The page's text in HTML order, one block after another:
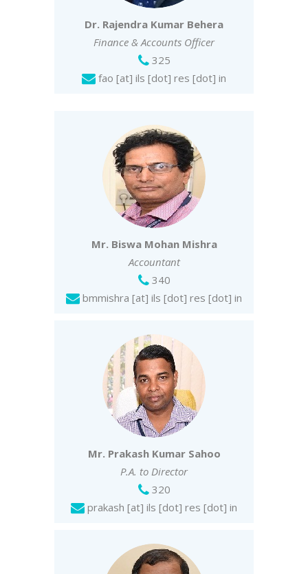
Dr. Rajendra Kumar Behera
Finance & Accounts Officer
325
fao [at] ils [dot] res [dot] in
Mr. Biswa Mohan Mishra
Accountant
340
bmmishra [at] ils [dot] res [dot] in
Mr. Prakash Kumar Sahoo
P.A. to Director
320
prakash [at] ils [dot] res [dot] in